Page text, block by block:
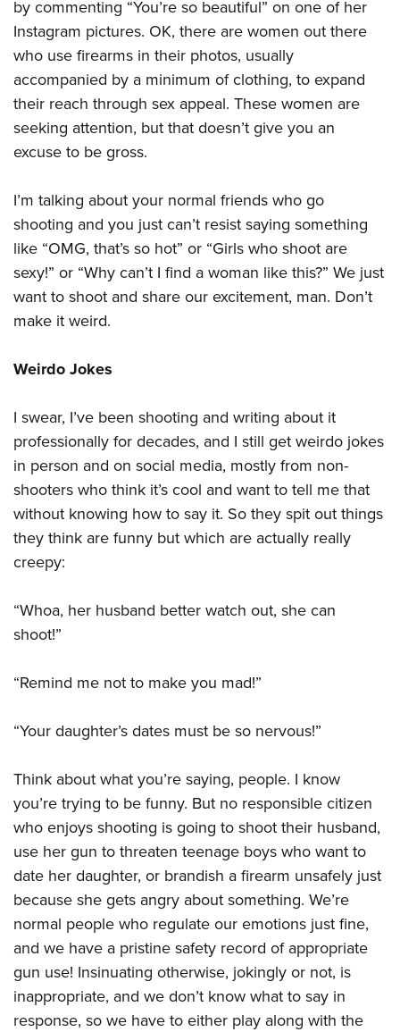
by commenting “You’re so beautiful” on one of her
Instagram pictures. OK, there are women out there
who use firearms in their photos, usually
accompanied by a minimum of clothing, to expand
their reach through sex appeal. These women are
seeking attention, but that doesn’t give you an
excuse to be gross.
I’m talking about your normal friends who go
shooting and you just can’t resist saying something
like “OMG, that’s so hot” or “Girls who shoot are
sexy!” or “Why can’t I find a woman like this?” We just
want to shoot and share our excitement, man. Don’t
make it weird.
Weirdo Jokes
I swear, I’ve been shooting and writing about it
professionally for decades, and I still get weirdo jokes
in person and on social media, mostly from non-
shooters who think it’s cool and want to tell me that
without knowing how to say it. So they spit out things
they think are funny but which are actually really
creepy:
“Whoa, her husband better watch out, she can
shoot!”
“Remind me not to make you mad!”
“Your daughter’s dates must be so nervous!”
Think about what you’re saying, people. I know
you’re trying to be funny. But no responsible citizen
who enjoys shooting is going to shoot their husband,
use her gun to threaten teenage boys who want to
date her daughter, or brandish a firearm unsafely just
because she gets angry about something. We’re
normal people who regulate our emotions just fine,
and we have a pristine safety record of appropriate
gun use! Insinuating otherwise, jokingly or not, is
inappropriate, and we don’t know what to say in
response, so we have to either play along with the